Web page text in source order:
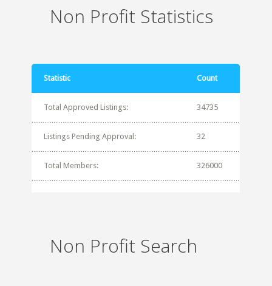
Non Profit Statistics
Statistic Count
Total Approved Listings: 34735
Listings Pending Approval: 32
Total Members: 326000
Non Profit Search